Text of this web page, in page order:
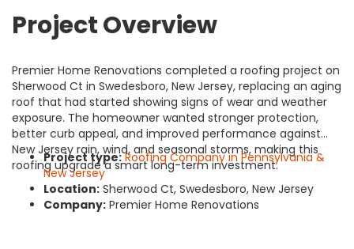
Project Overview
Premier Home Renovations completed a roofing project on
Sherwood Ct in Swedesboro, New Jersey, replacing an aging
roof that had started showing signs of wear and weather
exposure. The homeowner wanted stronger protection,
better curb appeal, and improved performance against
New Jersey rain, wind, and seasonal storms, making this
roofing upgrade a smart long-term investment.
Project type: Roofing Company in Pennsylvania &
New Jersey
Location: Sherwood Ct, Swedesboro, New Jersey
Company: Premier Home Renovations